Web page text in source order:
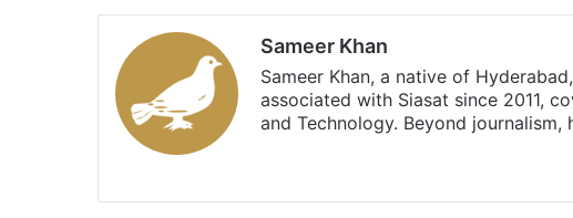
Sameer Khan
Sameer Khan, a native of
associated with Siasat since 2011,
and Technology. Beyond journalism,